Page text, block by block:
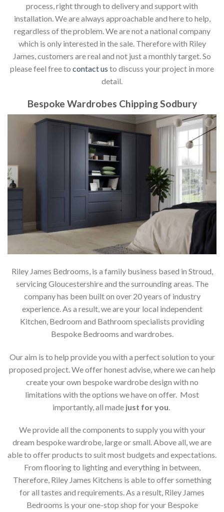
process, right through to delivery and support with
installation. We are always approachable and here to help,
regardless of the problem. We are not a national company
which is only interested in the sale. Therefore with Riley
James, customers are real and not just a monthly target. So
please feel free to contact us to discuss your project in more
detail.
Bespoke Wardrobes Chipping Sodbury
Riley James Bedrooms, is a family business based in Stroud,
servicing Gloucestershire and the surrounding areas. The
company has been built on over 20 years of industry
experience. As a result, we are your local independent
Kitchen, Bedroom and Bathroom specialists providing
Bespoke Bedrooms and wardrobes.
Our aim is to help provide you with a perfect solution to your
proposed project. We offer honest advise, where we can help
create your own bespoke wardrobe design with no
limitations with the options we have on offer. Most
importantly, all made just for you
We provide all the components to supply you with your
dream bespoke wardrobe, large or small. Above all, we are
able to offer products to suit most budgets and expectations.
From flooring to lighting and everything in between,
Therefore, Riley James Kitchens is able to offer something
for all tastes and requirements. As a result, Riley James
Bedrooms is your one-stop shop for your Bespoke